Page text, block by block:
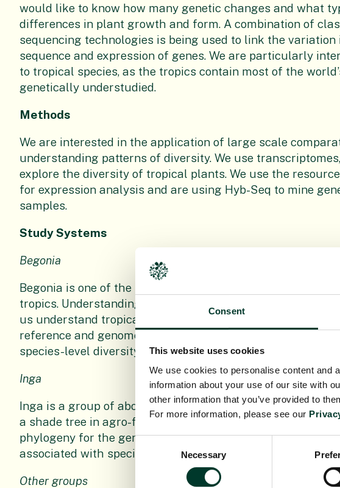
Consent
This website uses cookies
We use cookies to personalise content and
information about your use of our site with
other information that you’ve provided to
For more information, please see our
Necessary
would like to know how many genetic changes and what
differences in plant growth and form. A combination of
sequencing technologies is being used to link the
sequence and expression of genes. We are particularly
to tropical species, as the tropics contain most of the
genetically understudied.
Methods
We are interested in the application of large scale
understanding patterns of diversity. We use
explore the diversity of tropical plants. We use the
for expression analysis and are using Hyb-Seq to mine
samples.
Study Systems
Begonia
Begonia is one of the largest angiosperm genera and well
tropics. Understanding the drivers and the results of
us understand tropical diversity. We have produced a
reference and genomes for the group and are using
species-level diversity patterns.
Inga
Inga is a group of about 300 species of leguminous trees
a shade tree in agro-forestry. We have been using Hyb-Seq
phylogeny for the genus and are using comparative
associated with species-level variation, particularly in
Other groups